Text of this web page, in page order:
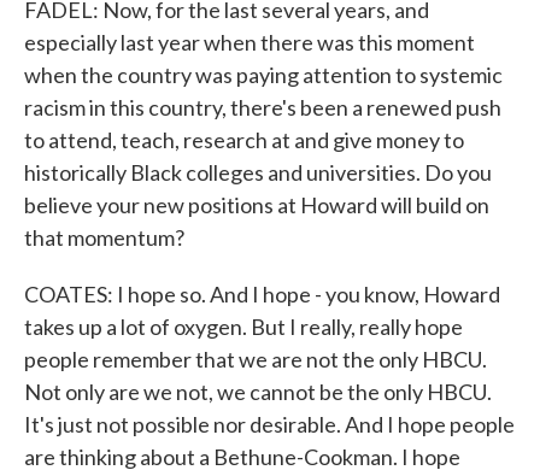
FADEL: Now, for the last several years, and
especially last year when there was this moment
when the country was paying attention to systemic
racism in this country, there's been a renewed push
to attend, teach, research at and give money to
historically Black colleges and universities. Do you
believe your new positions at Howard will build on
that momentum?
COATES: I hope so. And I hope - you know, Howard
takes up a lot of oxygen. But I really, really hope
people remember that we are not the only HBCU.
Not only are we not, we cannot be the only HBCU.
It's just not possible nor desirable. And I hope people
are thinking about a Bethune-Cookman. I hope